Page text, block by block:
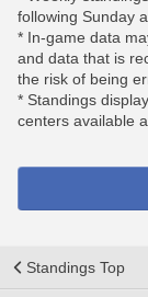
following Sunday
* In-game data
and data that is
the risk of being
* Standings
centers available
Standings Top